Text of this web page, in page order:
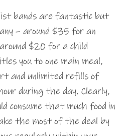
bands are fantastic but
– around $35 for an
$20 for a child
you to one main meal,
and unlimited refills of
during the day. Clearly,
consume that much food in
the most of the deal by